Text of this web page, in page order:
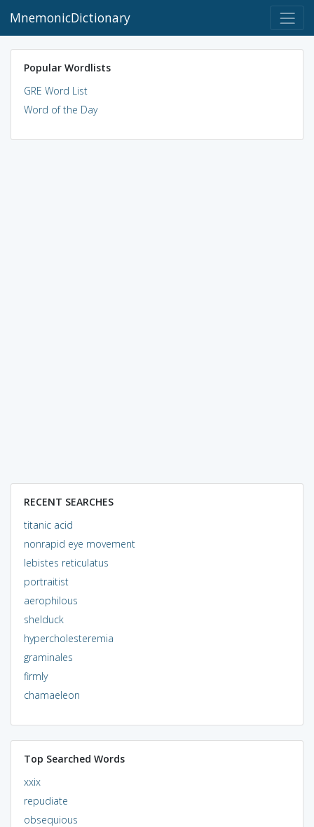
MnemonicDictionary
Popular Wordlists
GRE Word List
Word of the Day
RECENT SEARCHES
titanic acid
nonrapid eye movement
lebistes reticulatus
portraitist
aerophilous
shelduck
hypercholesteremia
graminales
firmly
chamaeleon
Top Searched Words
xxix
repudiate
obsequious